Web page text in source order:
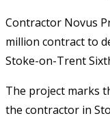
Contractor Novus
million contract to
Stoke-on-Trent
The project marks
the contractor in